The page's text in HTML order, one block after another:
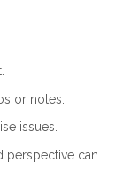
or notes.
issues.
perspective can